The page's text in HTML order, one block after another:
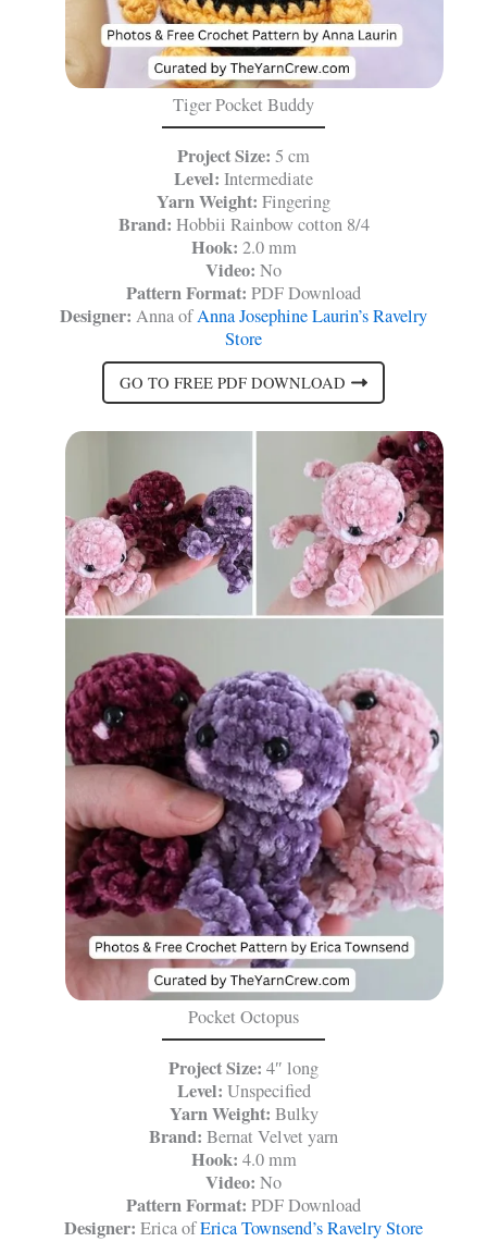
Tiger Pocket Buddy
Project Size: 5 cm
Level: Intermediate
Yarn Weight: Fingering
Brand: Hobbii Rainbow cotton 8/4
Hook: 2.0 mm
Video: No
Pattern Format: PDF Download
Designer: Anna ofAnna Josephine Laurin’s Ravelry
Store
GO TO FREE PDF DOWNLOAD
Pocket Octopus
Project Size: 4″ long
Level: Unspecified
Yarn Weight: Bulky
Brand: Bernat Velvet yarn
Hook: 4.0 mm
Video: No
Pattern Format: PDF Download
Designer: Erica ofErica Townsend’s Ravelry Store